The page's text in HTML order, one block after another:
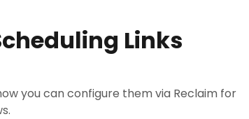
Links
you can configure them via Reclaim for